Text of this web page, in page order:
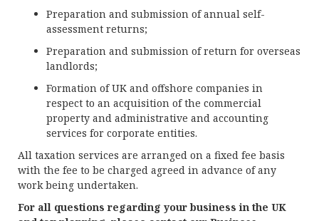
Preparation and submission of annual self-
assessment returns;
Preparation and submission of return for overseas
landlords;
Formation of UK and offshore companies in
respect to an acquisition of the commercial
property and administrative and accounting
services for corporate entities.
All taxation services are arranged on a fixed fee basis
with the fee to be charged agreed in advance of any
work being undertaken.
For all questions regarding your business in the UK